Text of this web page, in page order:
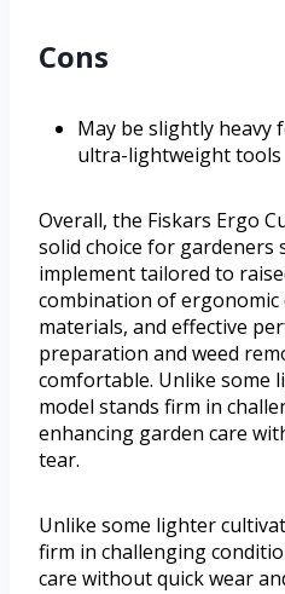
Cons
May be slightly
ultra-lightweight tools
Overall, the Fiskars Ergo
solid choice for gardeners
implement tailored to
combination of ergonomic
materials, and effective
preparation and weed
comfortable. Unlike some
model stands firm in
enhancing garden care
tear.
Unlike some lighter
firm in challenging
care without quick wear